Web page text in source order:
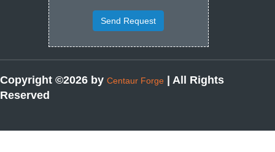
Send Request
Copyright ©2026 by Centaur Forge
| All Rights
Reserved